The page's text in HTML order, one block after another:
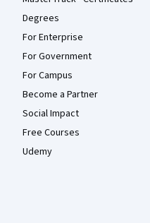
Degrees
For Enterprise
For Government
For Campus
Become a Partner
Social Impact
Free Courses
Udemy